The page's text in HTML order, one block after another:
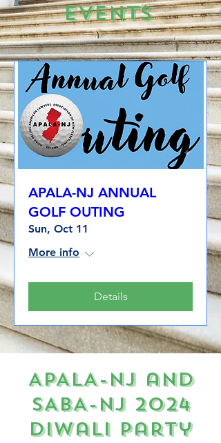
Events
APALA-NJ ANNUAL
GOLF OUTING
Sun, Oct 11
More info
Details
APALA-NJ and
SABA-NJ 2024
Diwali party